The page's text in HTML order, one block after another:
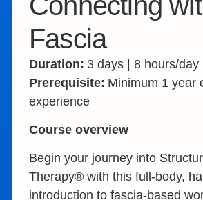
Fascia
Duration: 3 days | 8 hours/day
Prerequisite: Minimum 1 year
experience
Course overview
Begin your journey into
Therapy® with this full-body,
introduction to fascia-based